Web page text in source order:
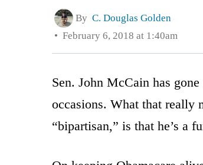
By C. Douglas Golden
February 6, 2018 at 1:40am
Sen. John McCain has
occasions. What that really
“bipartisan,” is that he’s a